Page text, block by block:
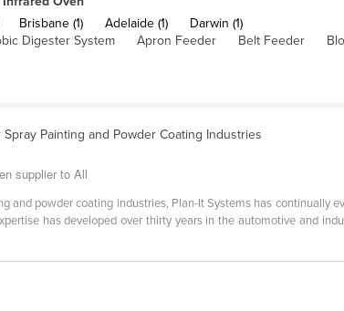
Brisbane (1) Adelaide (1)
Darwin (1)
Digester System Apron Feeder Belt Feeder
Painting and Powder Coating Industries
supplier to All
and powder coating industries, Plan-It Systems has continually
has developed over thirty years in the automotive and